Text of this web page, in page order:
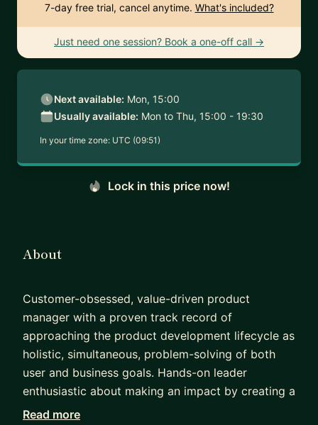
7-day free trial, cancel anytime. What's included?
Just need one session? Book a one-off call →
Next available: Mon, 15:00
Usually available: Mon to Thu, 15:00 - 19:30
In your time zone: UTC (09:51)
Lock in this price now!
About
Customer-obsessed, value-driven product
manager with a proven track record of
approaching the product development lifecycle as
holistic, simultaneous, problem-solving of both
user and business goals. Hands-on leader
enthusiastic about making an impact by creating a
transparent vision, while supporting team
Read more